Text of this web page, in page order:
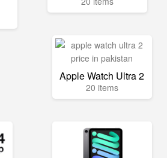
Apple Watch Ultra 2
20 items